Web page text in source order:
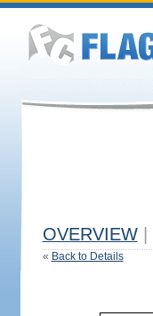
OVERVIEW
« Back to Details